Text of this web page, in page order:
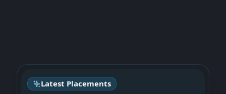
Latest Placements